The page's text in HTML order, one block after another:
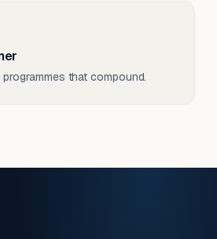
that compound.